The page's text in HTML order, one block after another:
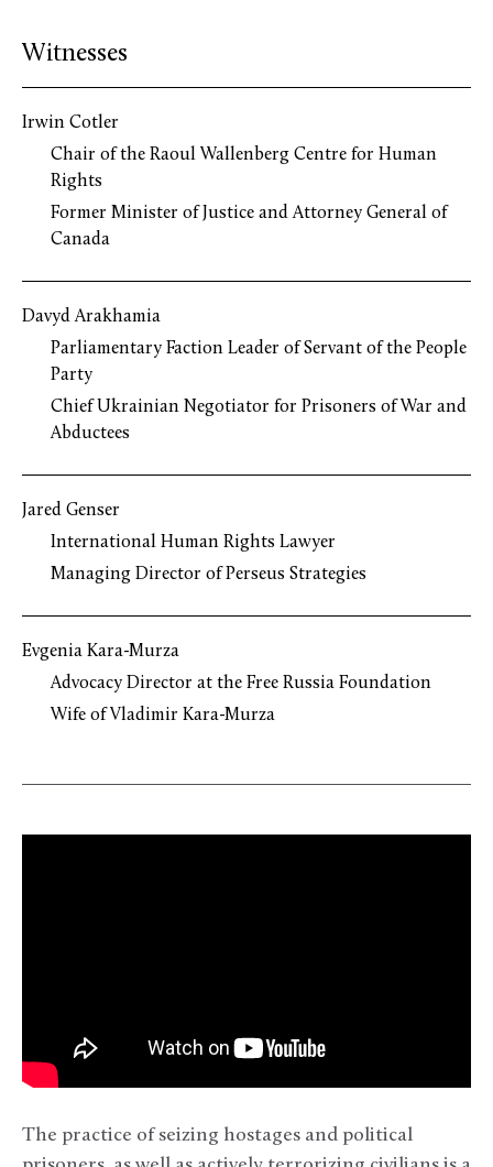
Witnesses
Irwin Cotler
Chair of the Raoul Wallenberg Centre for Human
Rights
Former Minister of Justice and Attorney General of
Canada
Davyd Arakhamia
Parliamentary Faction Leader of Servant of the People
Party
Chief Ukrainian Negotiator for Prisoners of War and
Abductees
Jared Genser
International Human Rights Lawyer
Managing Director of Perseus Strategies
Evgenia Kara-Murza
Advocacy Director at the Free Russia Foundation
Wife of Vladimir Kara-Murza
The practice of seizing hostages and political